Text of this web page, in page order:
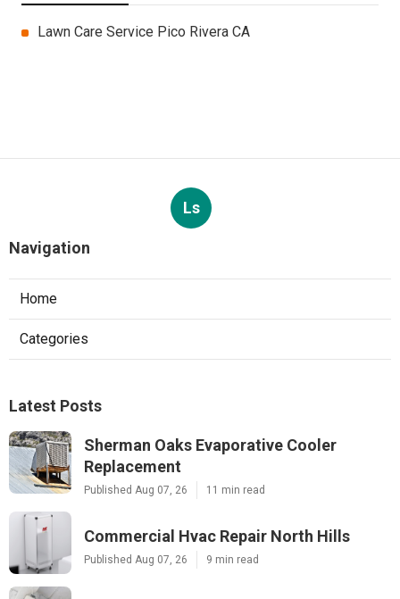
Lawn Care Service Pico Rivera CA
Ls
Navigation
Home
Categories
Latest Posts
Sherman Oaks Evaporative Cooler
Replacement
Published Aug 07, 26 11 min read
Commercial Hvac Repair North Hills
Published Aug 07, 26 9 min read